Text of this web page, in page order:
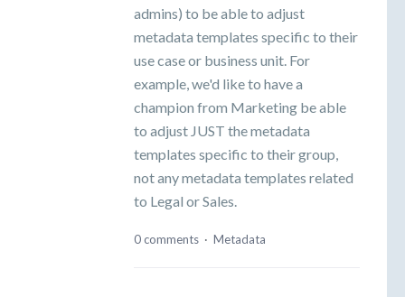
admins) to be able to adjust
metadata templates specific to their
use case or business unit. For
example, we'd like to have a
champion from Marketing be able
to adjust JUST the metadata
templates specific to their group,
not any metadata templates related
to Legal or Sales.
0 comments · Metadata